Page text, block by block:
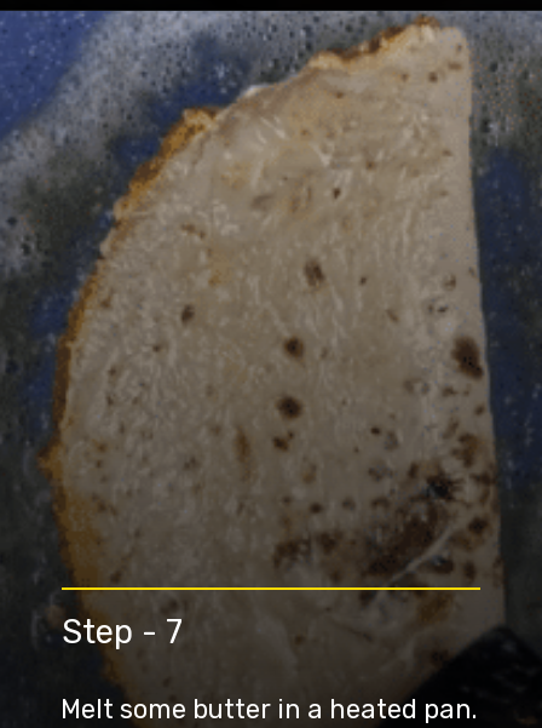
Melt some butter in a heated pan.
Step - 7